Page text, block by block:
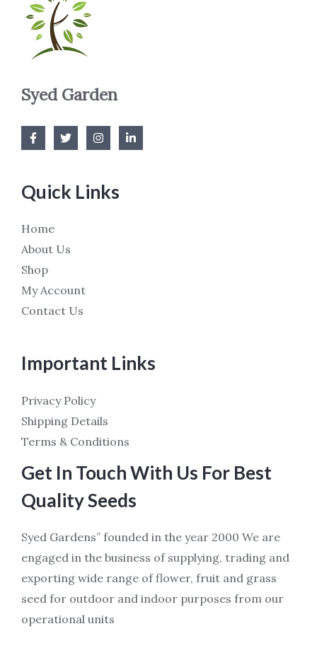
Syed Garden
Quick Links
Home
About Us
Shop
My Account
Contact Us
Important Links
Privacy Policy
Shipping Details
Terms & Conditions
Get In Touch With Us For Best
Quality Seeds
Syed Gardens” founded in the year 2000 We are
engaged in the business of supplying, trading and
exporting wide range of flower, fruit and grass
seed for outdoor and indoor purposes from our
operational units